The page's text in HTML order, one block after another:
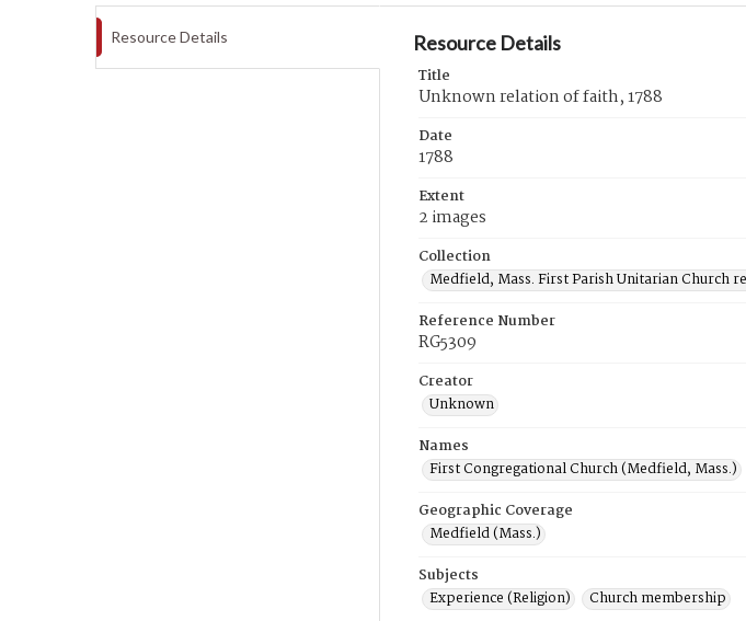
Resource Details Resource Details
Title
Unknown relation of faith, 1788
Date
1788
Extent
2 images
Collection
Medfield, Mass. First Parish Unitarian Church
Reference Number
RG5309
Creator
Unknown
Names
First Congregational Church (Medfield, Mass.)
Geographic Coverage
Medfield (Mass.)
Subjects
Experience (Religion)
Church membership